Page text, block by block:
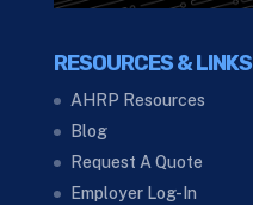
RESOURCES & LINKS
AHRP Resources
Blog
Request A Quote
Employer Log-In